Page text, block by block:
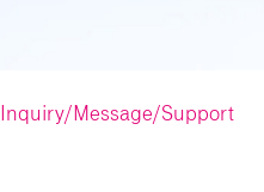
Inquiry/Message/Support